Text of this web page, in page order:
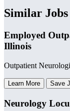
Similar Jobs
Employed
Illinois
Outpatient
Learn More Save
Neurology